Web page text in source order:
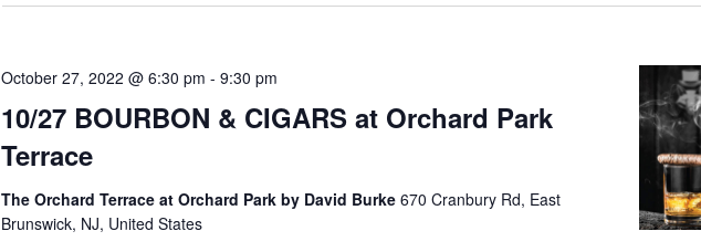
10/27 BOURBON & CIGARS at Orchard Park
Terrace
October 27, 2022 @ 6:30 pm -9:30 pm
The Orchard Terrace at Orchard Park by David Burke670 Cranbury Rd, East
Brunswick, NJ, United States